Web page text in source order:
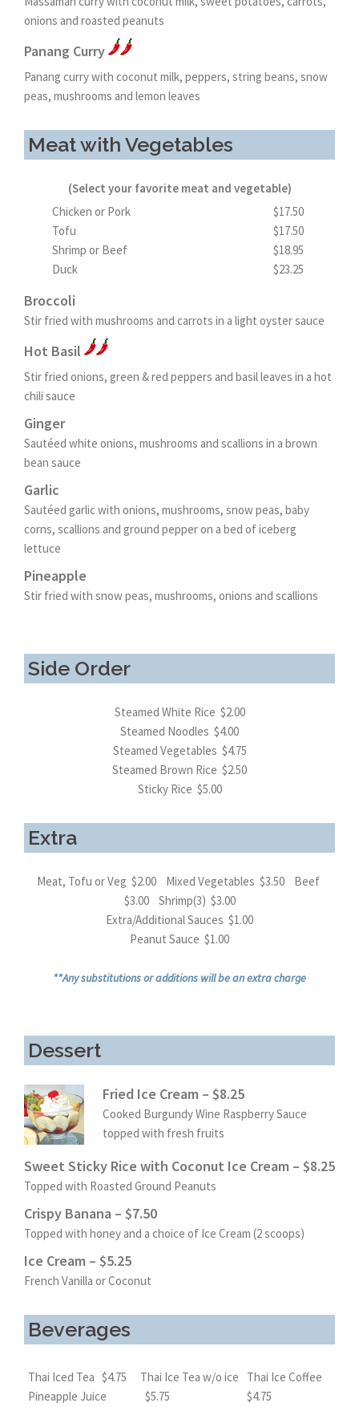
onions and roasted peanuts
Panang Curry
Panang curry with coconut milk, peppers, string beans, snow
peas, mushrooms and lemon leaves
Meat with Vegetables
(Select your favorite meat and vegetable)
Chicken or Pork
Tofu
Shrimp or Beef
Duck
$17.50
$17.50
$18.95
$23.25
Broccoli
Stir fried with mushrooms and carrots in a light oyster sauce
Hot Basil
Stir fried onions, green & red peppers and basil leaves in a hot
chili sauce
Ginger
Sautéed white onions, mushrooms and scallions in a brown
bean sauce
Garlic
Sautéed garlic with onions, mushrooms, snow peas, baby
corns, scallions and ground pepper on a bed of iceberg
lettuce
Pineapple
Stir fried with snow peas, mushrooms, onions and scallions
Side Order
Steamed White Rice $2.00
Steamed Noodles $4.00
Steamed Vegetables $4.75
Steamed Brown Rice $2.50
Sticky Rice $5.00
Extra
Meat, Tofu or Veg $2.00 Mixed Vegetables $3.50 Beef
$3.00 Shrimp(3) $3.00
Extra/Additional Sauces $1.00
Peanut Sauce $1.00
**Any substitutions or additions will be an extra charge
Dessert
Fried Ice Cream – $8.25
Cooked Burgundy Wine Raspberry Sauce
topped with fresh fruits
Sweet Sticky Rice with Coconut Ice Cream – $8.25
Topped with Roasted Ground Peanuts
Crispy Banana – $7.50
Topped with honey and a choice of Ice Cream (2 scoops)
Ice Cream – $5.25
French Vanilla or Coconut
Beverages
Thai Iced Tea $4.75
Pineapple Juice
Thai Ice Tea w/o ice
$5.75
Thai Ice Coffee
$4.75